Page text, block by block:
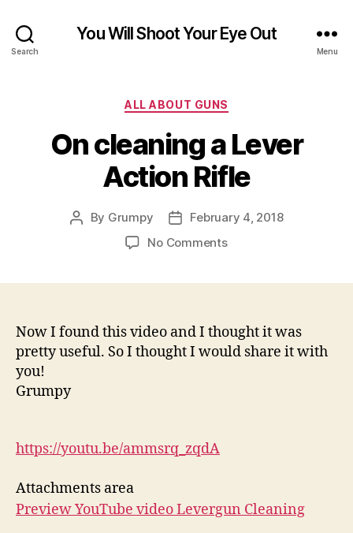
Search
You Will Shoot Your Eye Out
Menu
Categories
ALL ABOUT GUNS
On cleaning a Lever
Action Rifle
Post
By Grumpy
PostFebruary 4, 2018
No Commentson
Action
Rifle
Now I found this video and I thought it was
pretty useful. So I thought I would share it with
you!
Grumpy
https://youtu.be/ammsrq_zqdA
Attachments area
Preview YouTube video Levergun Cleaning